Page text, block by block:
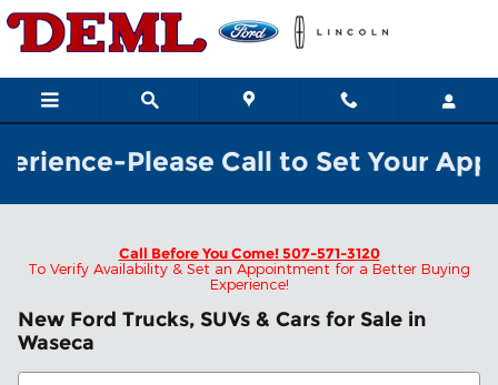
Skip to main content
Please Call to Set Your
Call Before You Come!507-571-3120
To Verify Availability & Set an Appointment for a Better Buying
Experience!
New Ford Trucks, SUVs & Cars for Sale in
Waseca